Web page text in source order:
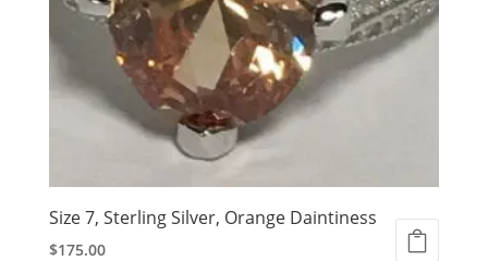
Size 7, Sterling Silver, Orange Daintiness
$175.00